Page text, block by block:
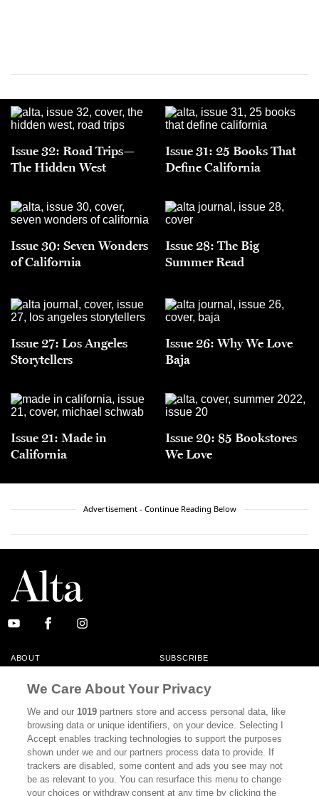
Issue 32: Road Trips—
The Hidden West
Issue 31: 25 Books That
Define California
Issue 30: Seven Wonders
of California
Issue 28: The Big
Summer Read
Issue 27: Los Angeles
Storytellers
Issue 26: Why We Love
Baja
Issue 21: Made in
California
Issue 20: 85 Bookstores
We Love
Advertisement - Continue Reading Below
ABOUT SUBSCRIBE
CONTACT
CALIFORNIA BOOK CLUB EVENTS
BOOKS CULTURE
DISPATCHES NEWSLETTERS
MEMBER SUPPORT FAQ
We Care About Your Privacy
We and our1019 partners store and access personal data, like
browsing data or unique identifiers, on your device. Selecting I
Accept enables tracking technologies to support the purposes
shown under we and our partners process data to provide. If
trackers are disabled, some content and ads you see may not
be as relevant to you. You can resurface this menu to change
your choices or withdraw consent at any time by clicking the